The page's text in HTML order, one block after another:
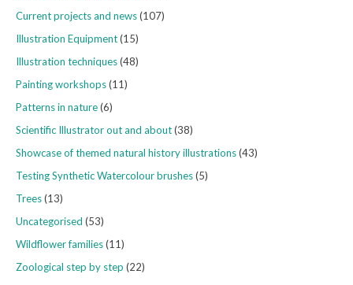
Current projects and news(107)
Illustration Equipment(15)
Illustration techniques(48)
Painting workshops(11)
Patterns in nature(6)
Scientific Illustrator out and about(38)
Showcase of themed natural history illustrations(43)
Testing Synthetic Watercolour brushes(5)
Trees(13)
Uncategorised (53)
Wildflower families(11)
Zoological step by step (22)